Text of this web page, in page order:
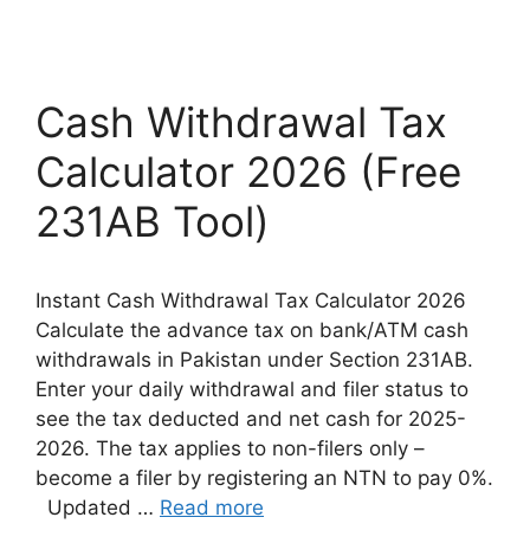
Cash Withdrawal Tax
Calculator 2026 (Free
231AB Tool)
Instant Cash Withdrawal Tax Calculator 2026
Calculate the advance tax on bank/ATM cash
withdrawals in Pakistan under Section 231AB.
Enter your daily withdrawal and filer status to
see the tax deducted and net cash for 2025-
2026. The tax applies to non-filers only –
become a filer by registering an NTN to pay 0%.
Updated … Read more